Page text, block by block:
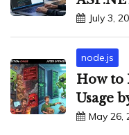
July 3,
node.js
How to
Usage
May 26,